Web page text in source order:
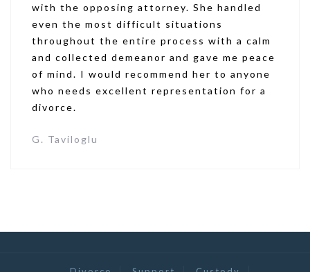
with the opposing attorney. She handled
even the most difficult situations
throughout the entire process with a calm
and collected demeanor and gave me peace
of mind. I would recommend her to anyone
who needs excellent representation for a
divorce.
G. Taviloglu